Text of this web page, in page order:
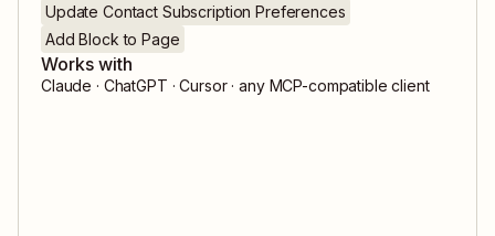
Update Contact Subscription Preferences
Add Block to Page
Works with
Claude · ChatGPT · Cursor · any MCP-compatible client